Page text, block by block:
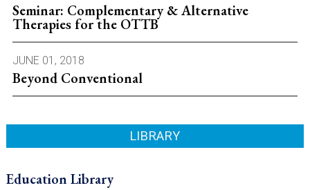
Seminar: Complementary & Alternative
Therapies for the OTTB
JUNE 01, 2018
Beyond Conventional
LIBRARY
Education Library